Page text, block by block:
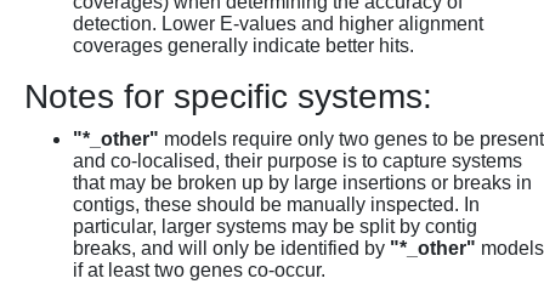
detection. Lower E-values and higher alignment
coverages generally indicate better hits.
Notes for specific systems:
"*_other" models require only two genes to be present
and co-localised, their purpose is to capture systems
that may be broken up by large insertions or breaks in
contigs, these should be manually inspected. In
particular, larger systems may be split by contig
breaks, and will only be identified by "*_other" models
if at least two genes co-occur.